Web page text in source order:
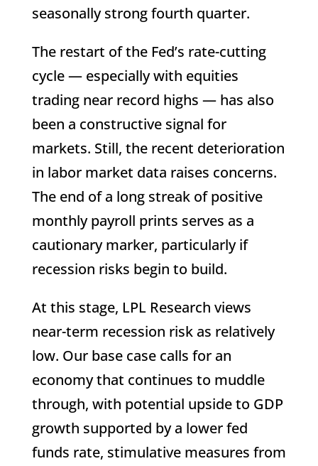
seasonally strong fourth quarter.
The restart of the Fed’s rate-cutting
cycle — especially with equities
trading near record highs — has also
been a constructive signal for
markets. Still, the recent deterioration
in labor market data raises concerns.
The end of a long streak of positive
monthly payroll prints serves as a
cautionary marker, particularly if
recession risks begin to build.
At this stage, LPL Research views
near-term recession risk as relatively
low. Our base case calls for an
economy that continues to muddle
through, with potential upside to GDP
growth supported by a lower fed
funds rate, stimulative measures from